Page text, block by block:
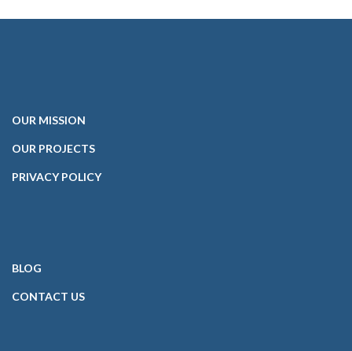
OUR MISSION
OUR PROJECTS
PRIVACY POLICY
BLOG
CONTACT US